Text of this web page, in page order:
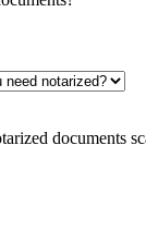
documents